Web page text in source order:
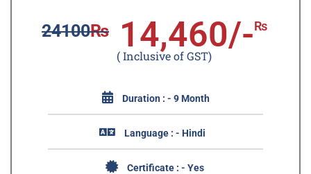
24100₨ 14,460/-₨
( Inclusive of GST)
Duration : - 9 Month
Language : - Hindi
Certificate : - Yes